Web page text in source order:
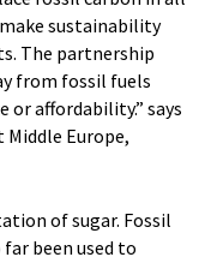
sustainability
The partnership
from fossil fuels
affordability.” says
Middle Europe,
of sugar. Fossil
been used to